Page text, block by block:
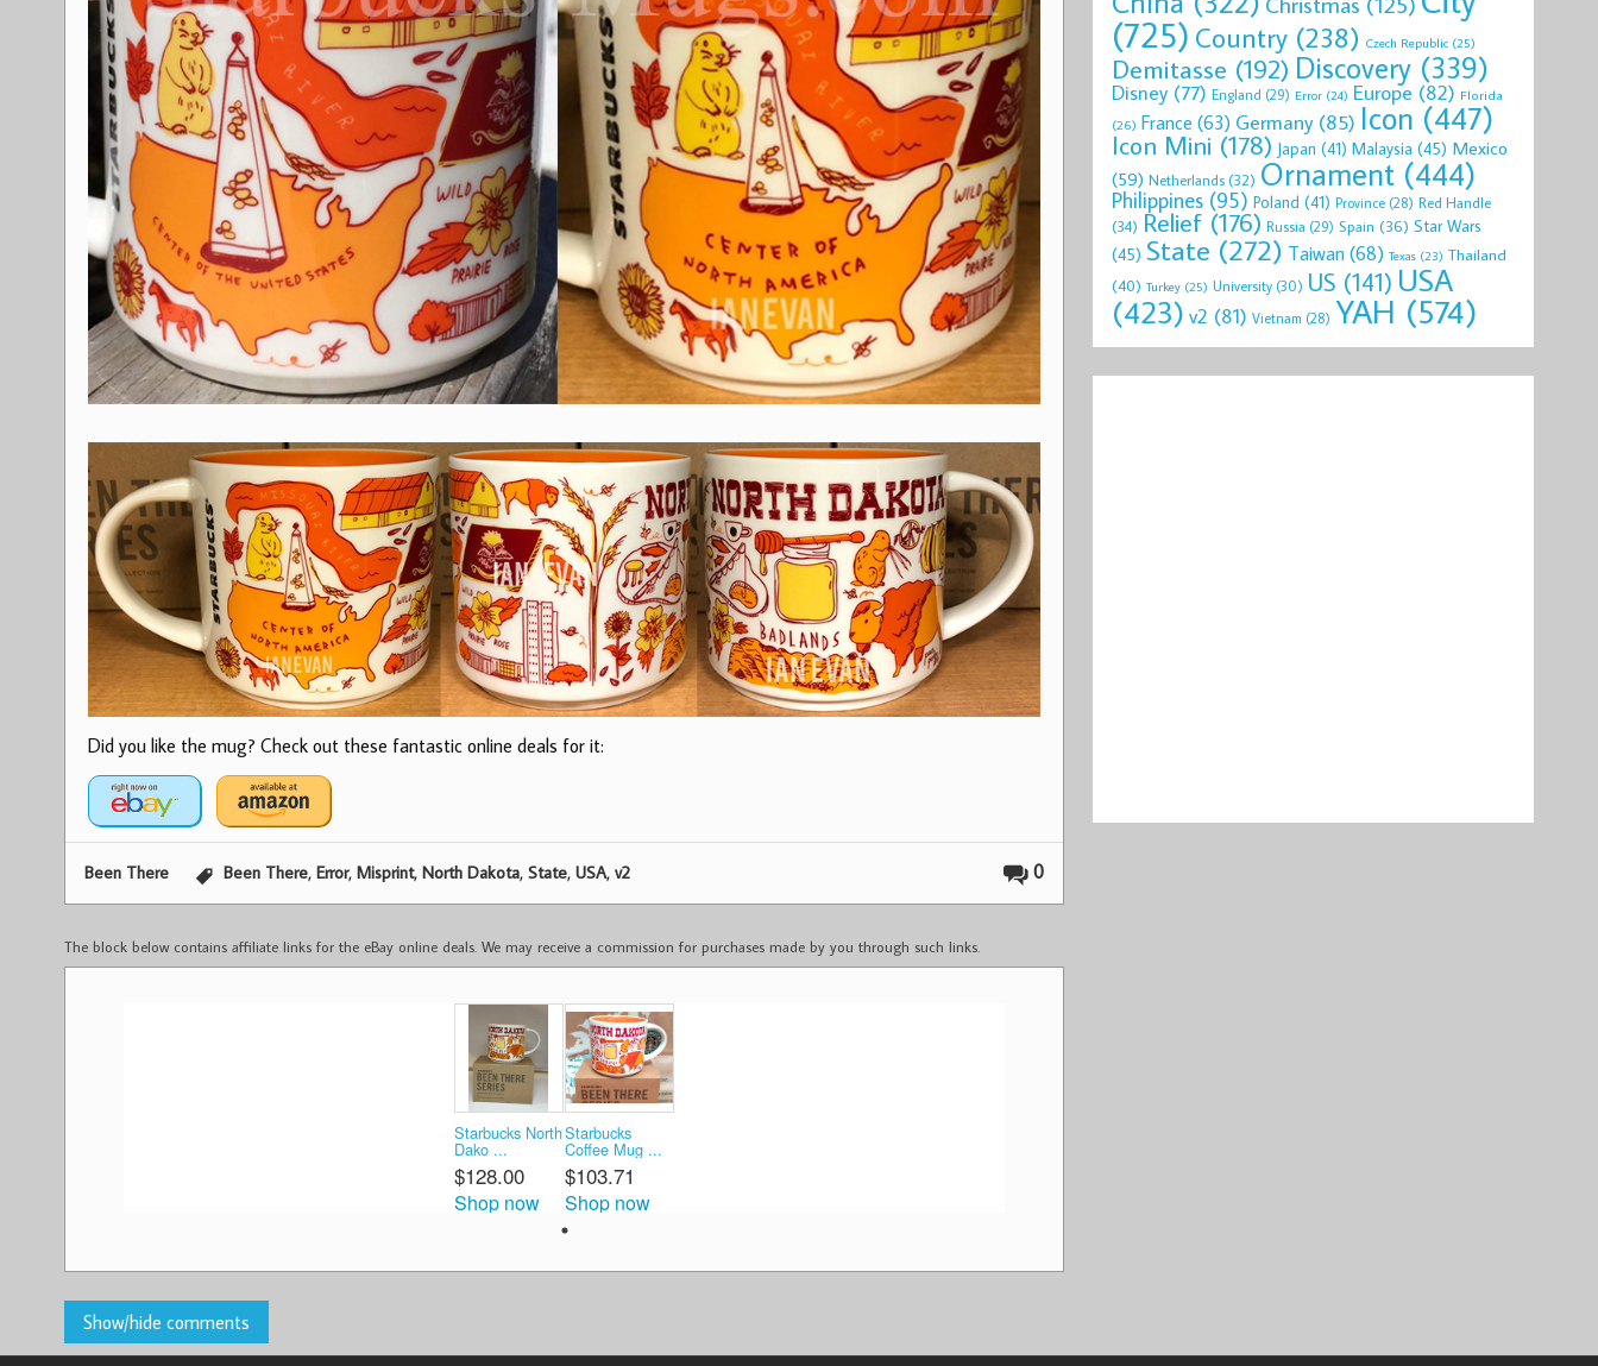
Did you like the mug? Check out these fantastic online deals for it:
0
Been There Been There, Error, Misprint, North Dakota, State, USA, v2
The block below contains affiliate links for the eBay online deals. We may receive a commission for purchases made by you through such links.
Starbucks North
Dako ...
$128.00
Shop now
Starbucks
Coffee Mug ...
$103.71
Shop now
(725) Country (238) Czech Republic (25)
Demitasse (192) Discovery (339)
Disney (77) England (29) Error (24) Europe (82) Florida
(26) France (63) Germany(85) Icon (447)
Icon Mini (178) Japan (41) Malaysia (45) Mexico
(59) Netherlands(32) Ornament (444)
Philippines (95) Poland (41) Province (28) Red Handle
(34) Relief (176) Russia (29) Spain (36) Star Wars
(45) State (272) Taiwan(68) Texas (23) Thailand
(40) Turkey (25) University (30) US (141) USA
(423) v2 (81) Vietnam (28) YAH (574)